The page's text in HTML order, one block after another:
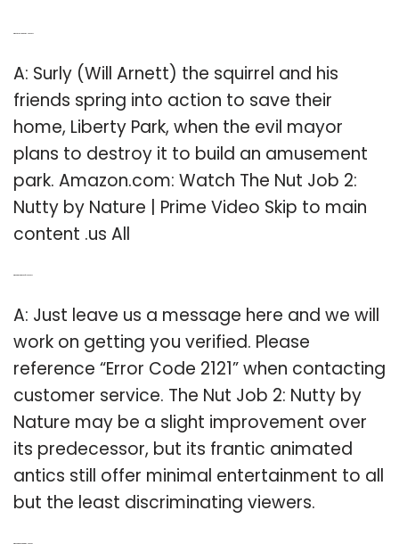
A: Surly (Will Arnett) the squirrel and his
friends spring into action to save their
home, Liberty Park, when the evil mayor
plans to destroy it to build an amusement
park. Amazon.com: Watch The Nut Job 2:
Nutty by Nature | Prime Video Skip to main
content .us All
A: Just leave us a message here and we will
work on getting you verified. Please
reference “Error Code 2121” when contacting
customer service. The Nut Job 2: Nutty by
Nature may be a slight improvement over
its predecessor, but its frantic animated
antics still offer minimal entertainment to all
but the least discriminating viewers.